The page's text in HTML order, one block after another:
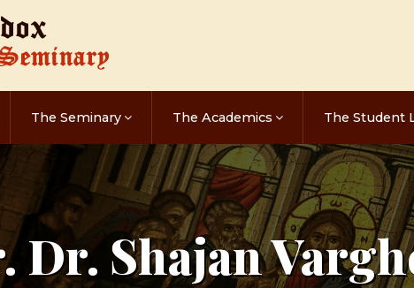
The Seminary The Academics The Student
Dr. Shajan